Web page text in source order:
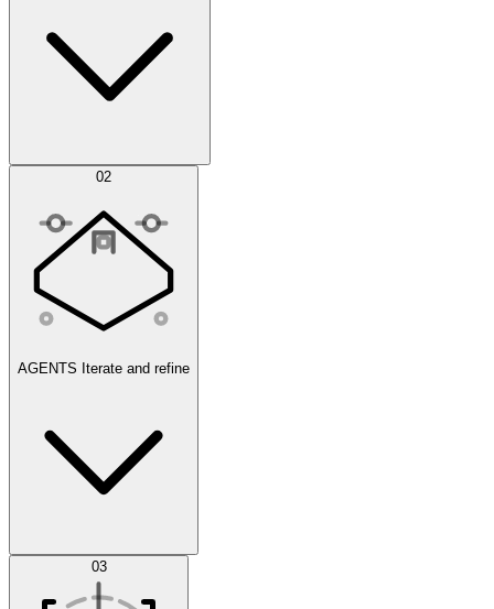
Simulations 02
AGENTS Iterate and refine
Datasets 03